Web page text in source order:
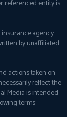
referenced entity is
agency
by unaffiliated
actions taken on
reflect the
Media is intended
terms: